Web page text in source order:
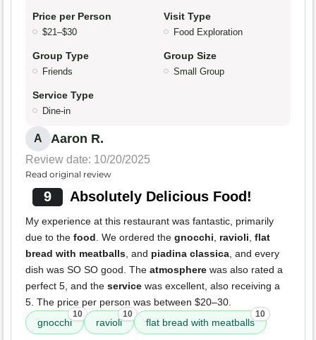
Price per Person
$21–$30
Visit Type
Food Exploration
Group Type
Friends
Group Size
Small Group
Service Type
Dine-in
A Aaron R.
Review date: 10/20/2025
Read original review
9 Absolutely Delicious Food!
My experience at this restaurant was fantastic, primarily
due to the food. We ordered the gnocchi, ravioli, flat
bread with meatballs, and piadina classica, and every
dish was SO SO good. The atmosphere was also rated a
perfect 5, and the service was excellent, also receiving a
5. The price per person was between $20–30.
gnocchi
10
ravioli
10
flat bread with meatballs
10